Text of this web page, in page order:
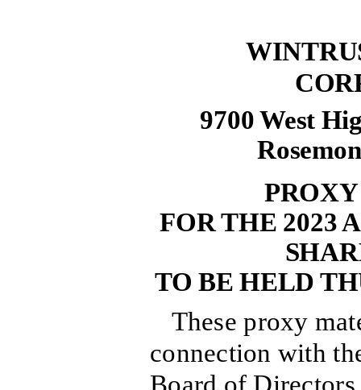
9700 West
FOR THE 2023
TO BE HELD
These proxy
connection with
Board of